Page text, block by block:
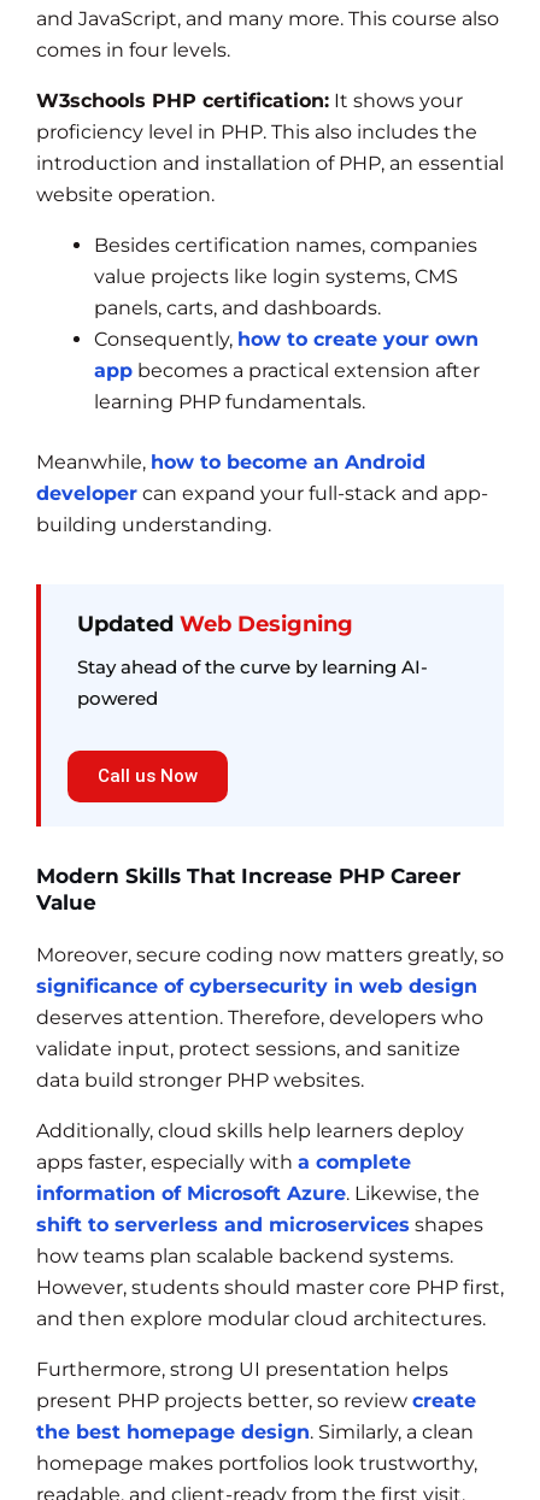
and JavaScript, and many more. This course also
comes in four levels.
W3schools PHP certification: It shows your
proficiency level in PHP. This also includes the
introduction and installation of PHP, an essential
website operation.
Besides certification names, companies
value projects like login systems, CMS
panels, carts, and dashboards.
Consequently, how to create your own
app becomes a practical extension after
learning PHP fundamentals.
Meanwhile, how to become an Android
developer can expand your full-stack and app-
building understanding.
Updated Web Designing
Stay ahead of the curve by learning AI-
powered
Call us Now
Modern Skills That Increase PHP Career
Value
Moreover, secure coding now matters greatly, so
significance of cybersecurity in web design
deserves attention. Therefore, developers who
validate input, protect sessions, and sanitize
data build stronger PHP websites.
Additionally, cloud skills help learners deploy
apps faster, especially with a complete
information of Microsoft Azure. Likewise, the
shift to serverless and microservices shapes
how teams plan scalable backend systems.
However, students should master core PHP first,
and then explore modular cloud architectures.
Furthermore, strong UI presentation helps
present PHP projects better, so review create
the best homepage design. Similarly, a clean
homepage makes portfolios look trustworthy,
readable, and client-ready from the first visit.